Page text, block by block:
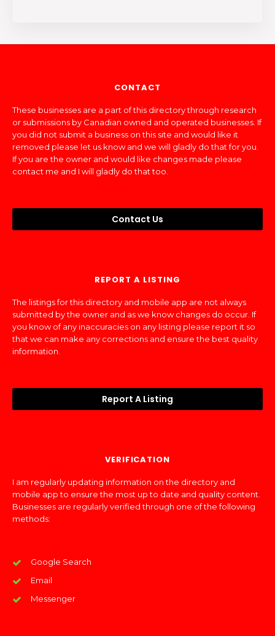
CONTACT
These businesses are a part of this directory through research
or submissions by Canadian owned and operated businesses. If
you did not submit a business on this site and would like it
removed please let us know and we will gladly do that for you.
If you are the owner and would like changes made please
contact me and I will gladly do that too.
Contact Us
REPORT A LISTING
The listings for this directory and mobile app are not always
submitted by the owner and as we know changes do occur. If
you know of any inaccuracies on any listing please report it so
that we can make any corrections and ensure the best quality
information.
Report A Listing
VERIFICATION
I am regularly updating information on the directory and
mobile app to ensure the most up to date and quality content.
Businesses are regularly verified through one of the following
methods:
Google Search
Email
Messenger